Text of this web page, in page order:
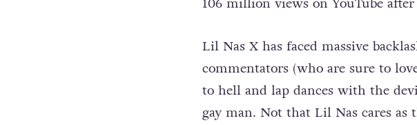
106 million views on YouTube
Lil Nas X has faced massive
commentators (who are sure to
to hell and lap dances with the
gay man. Not that Lil Nas cares